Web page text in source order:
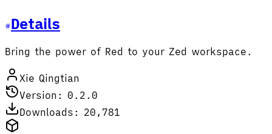
Details
Bring the power of Red to your Zed workspace.
Xie Qingtian
Version: 0.2.0
Downloads: 20,781